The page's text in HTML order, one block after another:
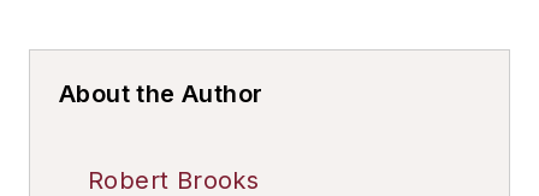
About the Author
Robert Brooks